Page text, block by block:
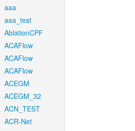
aaa
aaa_test
AblationCPF
ACAFlow
ACAFlow
ACAFlow
ACEGM
ACEGM_32
ACN_TEST
ACR-Net